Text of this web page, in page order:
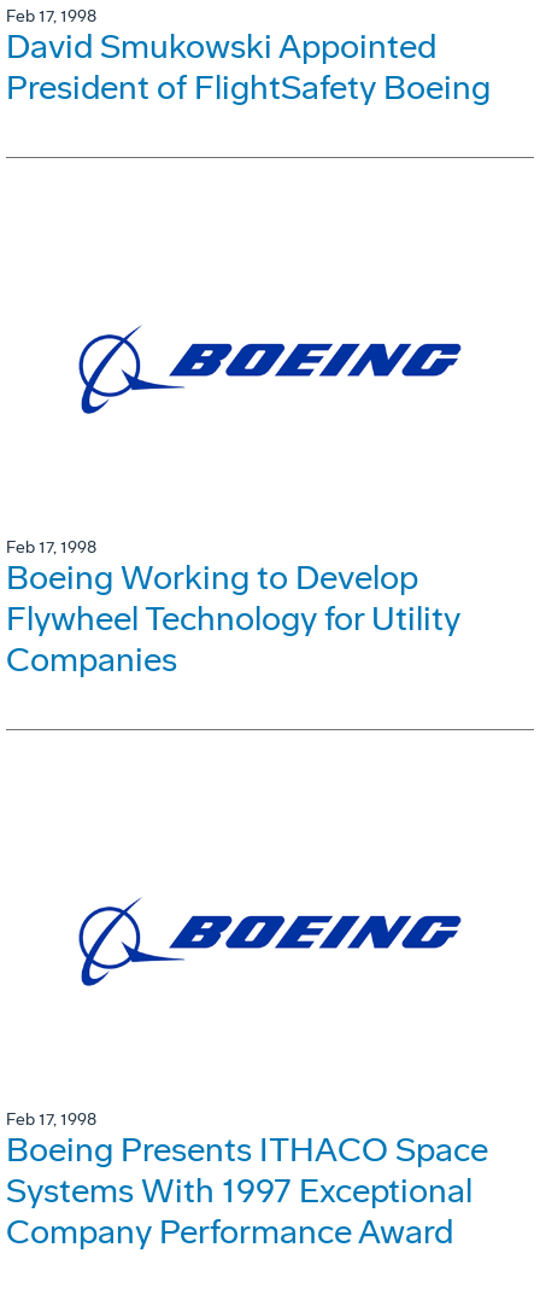
Feb 17, 1998
David Smukowski Appointed
President of FlightSafety Boeing
Feb 17, 1998
Boeing Working to Develop
Flywheel Technology for Utility
Companies
Feb 17, 1998
Boeing Presents ITHACO Space
Systems With 1997 Exceptional
Company Performance Award